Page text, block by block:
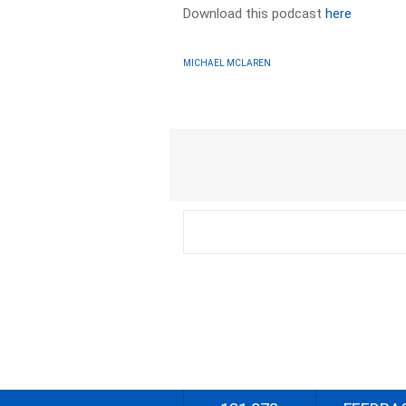
Download this podcasthere
MICHAEL MCLAREN